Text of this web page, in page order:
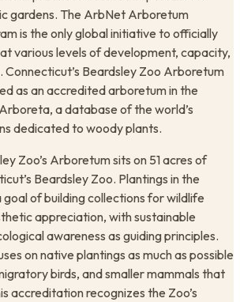
gardens. The ArbNet Arboretum
is the only global initiative to officially
various levels of development, capacity,
Connecticut’s Beardsley Zoo Arboretum
as an accredited arboretum in the
a database of the world’s
dedicated to woody plants.
Zoo’s Arboretum sits on 51 acres of
Beardsley Zoo. Plantings in the
of building collections for wildlife
appreciation, with sustainable
awareness as guiding principles.
on native plantings as much as possible
birds, and smaller mammals that
accreditation recognizes the Zoo’s